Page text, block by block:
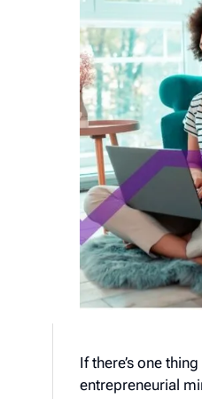
If there’s one
entrepreneurial